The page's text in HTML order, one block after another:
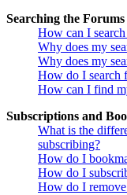
Searching the Forums
How can I
Why does my
Why does my
How do I search
How can I find
Subscriptions and
What is the
subscribing?
How do I
How do I
How do I